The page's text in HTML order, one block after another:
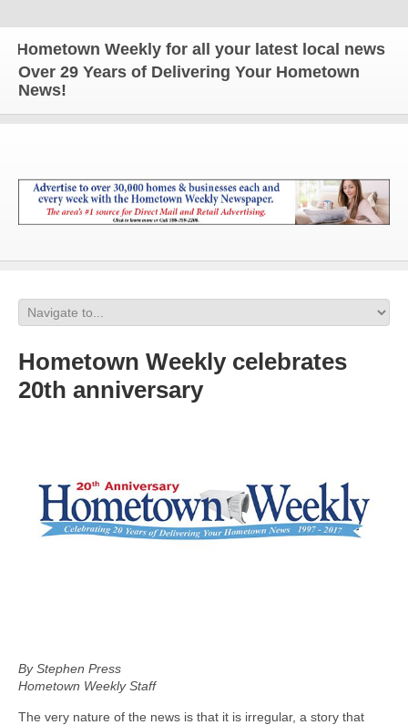
Weekly for all your latest local news and
Over 29 Years of Delivering Your Hometown
News!
Hometown Weekly celebrates
20th anniversary
By Stephen Press
Hometown Weekly Staff
The very nature of the news is that it is irregular, a story that